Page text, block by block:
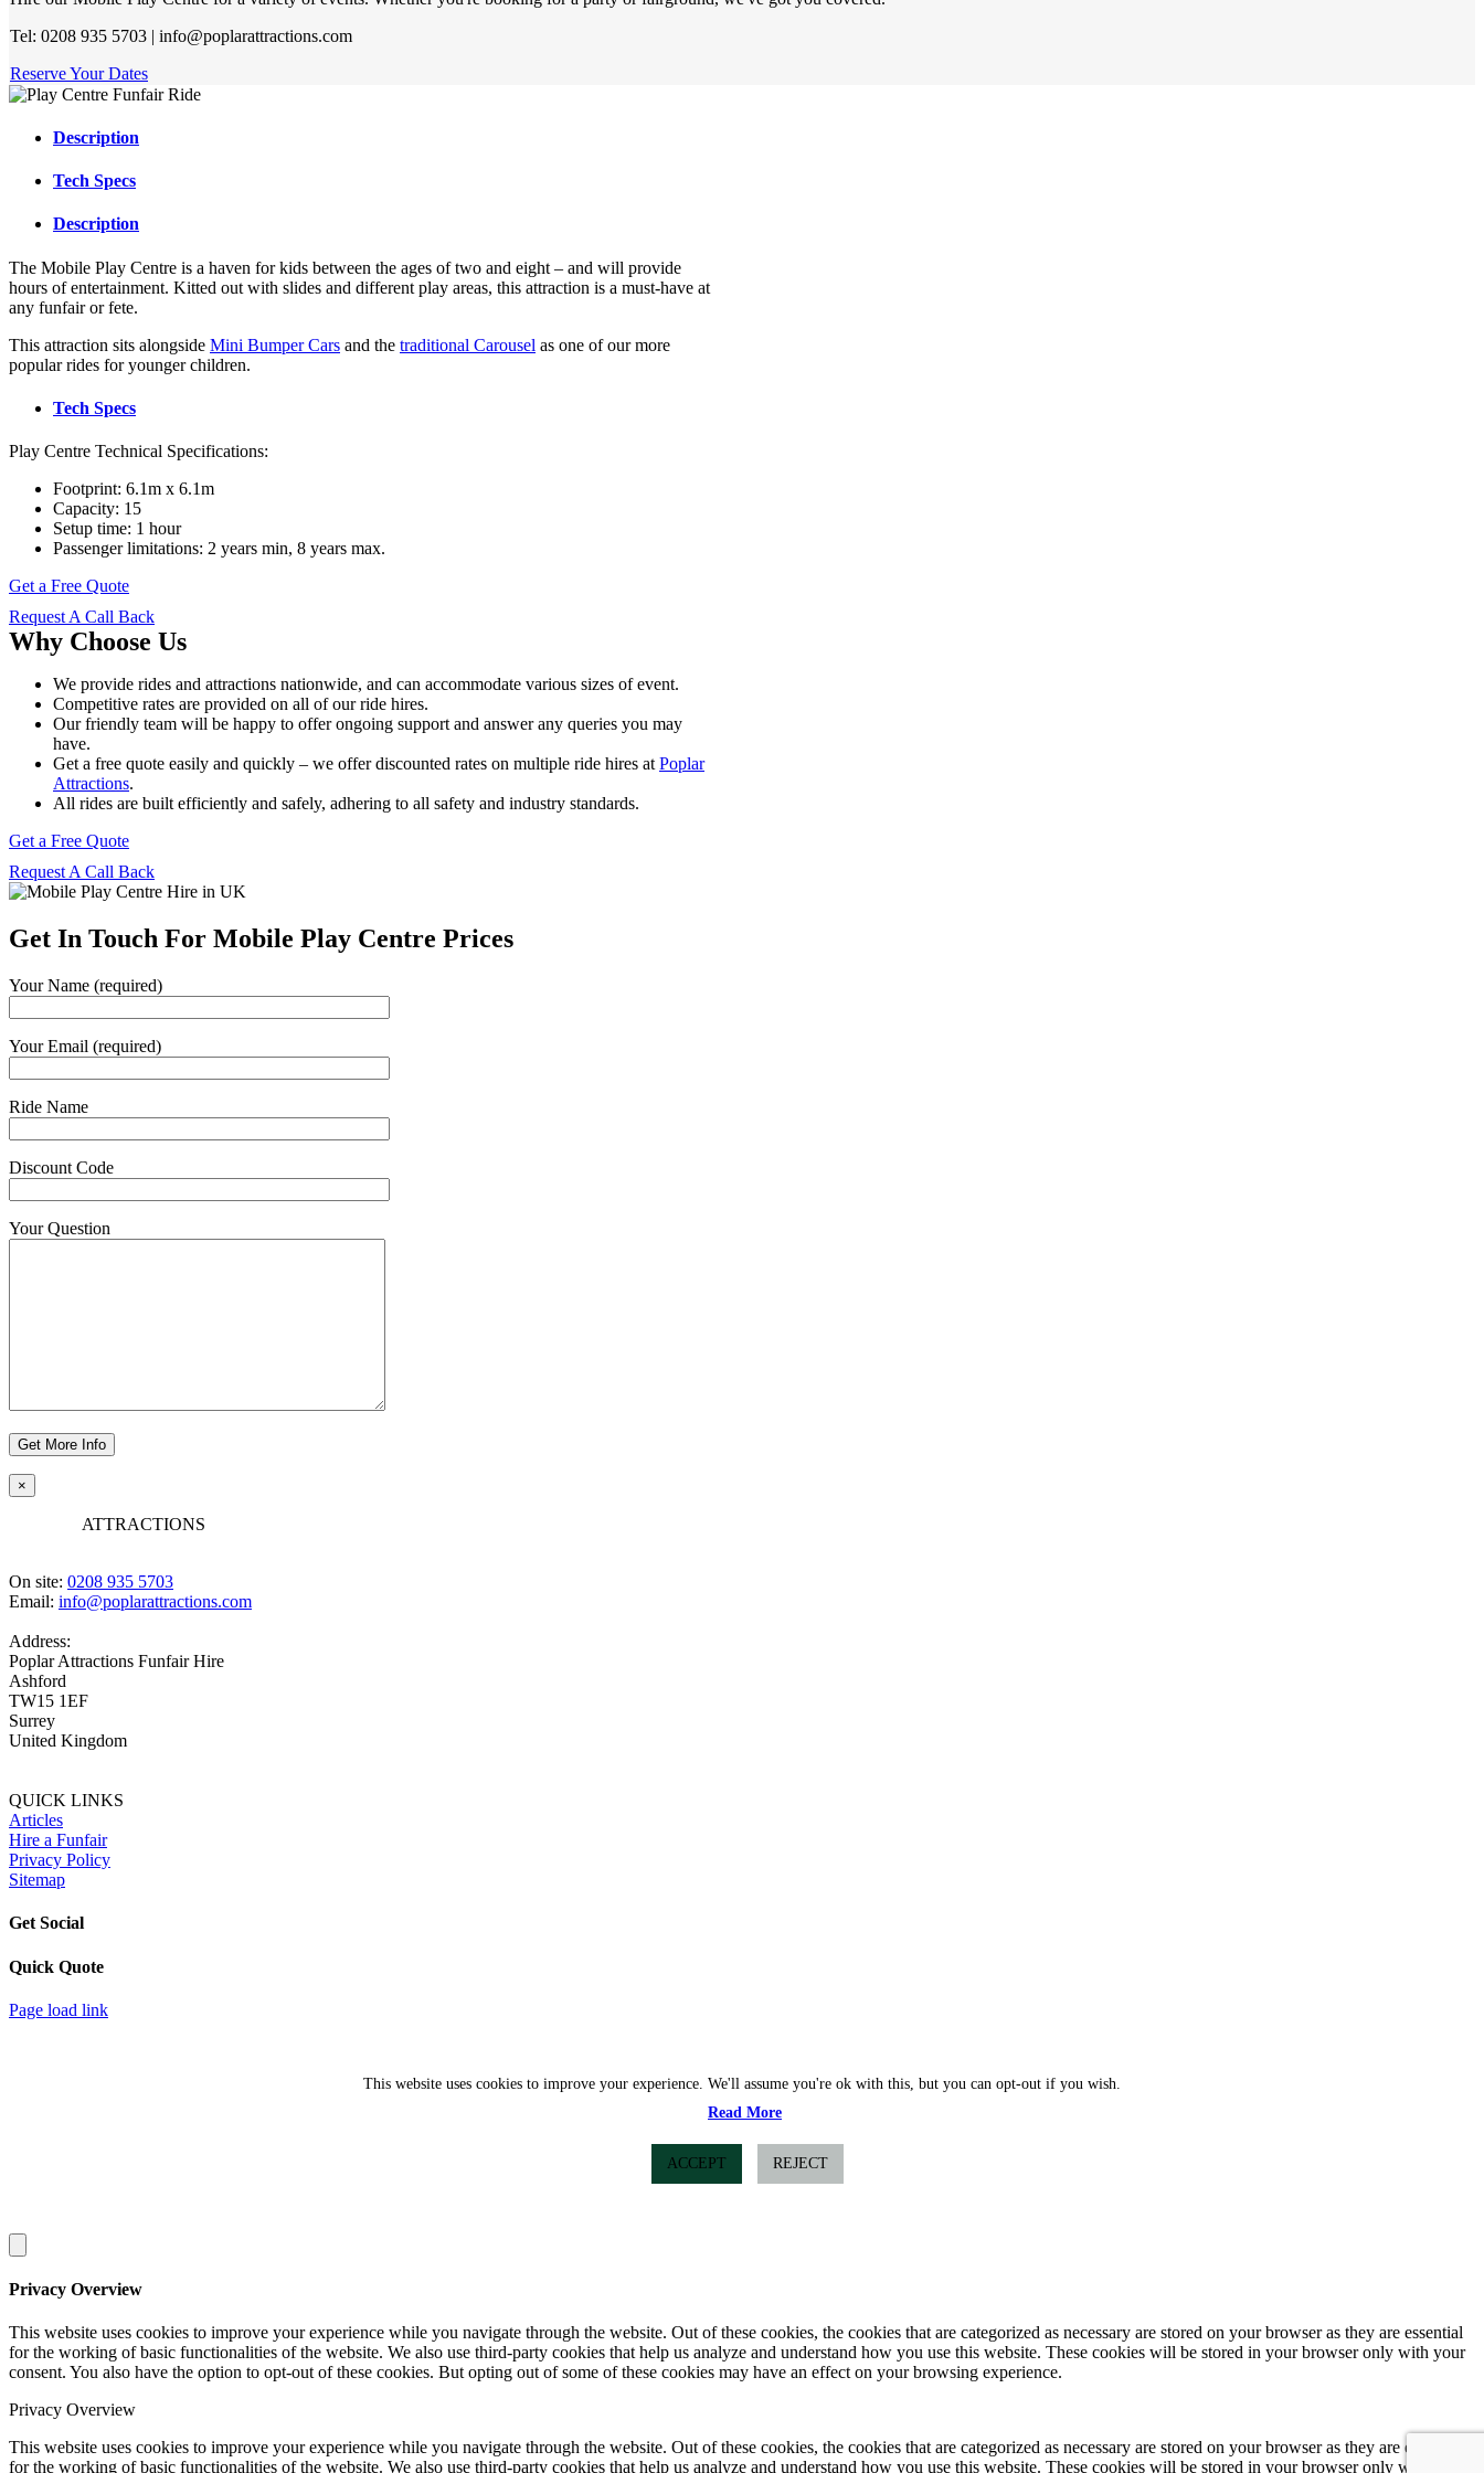
Tel: 0208 935 5703 | info@poplarattractions.com
Reserve Your Dates
Description
Tech Specs
Description
The Mobile Play Centre is a haven for kids between the ages of two and eight – and will provide
hours of entertainment. Kitted out with slides and different play areas, this attraction is a must-have at
any funfair or fete.
This attraction sits alongside Mini Bumper Cars and the traditional Carousel as one of our more
popular rides for younger children.
Tech Specs
Play Centre Technical Specifications:
Footprint: 6.1m x 6.1m
Capacity: 15
Setup time: 1 hour
Passenger limitations: 2 years min, 8 years max.
Get a Free Quote
Request A Call Back
Why Choose Us
We provide rides and attractions nationwide, and can accommodate various sizes of event.
Competitive rates are provided on all of our ride hires.
Our friendly team will be happy to offer ongoing support and answer any queries you may
have.
Get a free quote easily and quickly – we offer discounted rates on multiple ride hires at Poplar
Attractions.
All rides are built efficiently and safely, adhering to all safety and industry standards.
Get a Free Quote
Request A Call Back
Get In Touch For Mobile Play Centre Prices
Your Name (required)
Your Email (required)
Ride Name
Discount Code
Your Question
×
ATTRACTIONS
On site: 0208 935 5703
Email: info@poplarattractions.com
Address:
Poplar Attractions Funfair Hire
Ashford
TW15 1EF
Surrey
United Kingdom
QUICK LINKS
Articles
Hire a Funfair
Privacy Policy
Sitemap
Get Social
Quick Quote
Facebook
Twitter
Page load link
This website uses cookies to improve your experience. We'll assume you're ok with this, but you can opt-out if you wish.
Read More
ACCEPT REJECT
Privacy Overview
This website uses cookies to improve your experience while you navigate through the website. Out of these cookies, the cookies that are categorized as necessary are stored on your browser as they are essential
for the working of basic functionalities of the website. We also use third-party cookies that help us analyze and understand how you use this website. These cookies will be stored in your browser only with your
consent. You also have the option to opt-out of these cookies. But opting out of some of these cookies may have an effect on your browsing experience.
Privacy Overview
This website uses cookies to improve your experience while you navigate through the website. Out of these cookies, the cookies that are categorized as necessary are stored on your browser as they are essential
for the working of basic functionalities of the website. We also use third-party cookies that help us analyze and understand how you use this website. These cookies will be stored in your browser only with your